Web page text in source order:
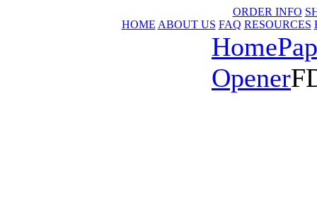
ORDER INFO
HOME ABOUT US FAQ RESOURCES
Home
Opener